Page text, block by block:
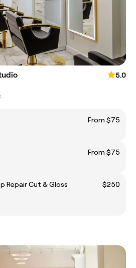
5.0
From $75
From $75
Repair Cut & Gloss
$250